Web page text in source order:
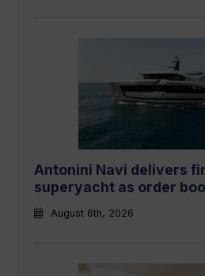
Antonini Navi delivers
superyacht as order
August 6th, 2026